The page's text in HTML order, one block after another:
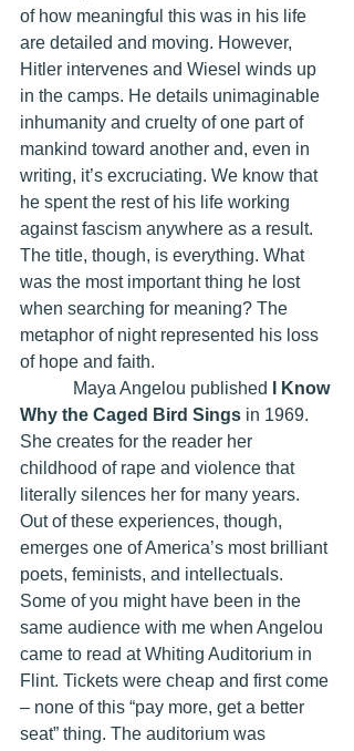
of how meaningful this was in his life
are detailed and moving. However,
Hitler intervenes and Wiesel winds up
in the camps. He details unimaginable
inhumanity and cruelty of one part of
mankind toward another and, even in
writing, it’s excruciating. We know that
he spent the rest of his life working
against fascism anywhere as a result.
The title, though, is everything. What
was the most important thing he lost
when searching for meaning? The
metaphor of night represented his loss
of hope and faith.
            Maya Angelou published
I Know
Why the Caged Bird Sings in 1969.
She creates for the reader her
childhood of rape and violence that
literally silences her for many years.
Out of these experiences, though,
emerges one of America’s most brilliant
poets, feminists, and intellectuals.
Some of you might have been in the
same audience with me when Angelou
came to read at Whiting Auditorium in
Flint. Tickets were cheap and first come
– none of this “pay more, get a better
seat” thing. The auditorium was